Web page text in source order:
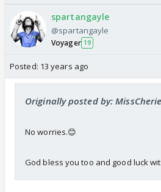
spartangayle
@spartangayle
Voyager 19
Posted: 13 years ago
Originally posted by: MissCherie
No worries.😊
God bless you too and good luck